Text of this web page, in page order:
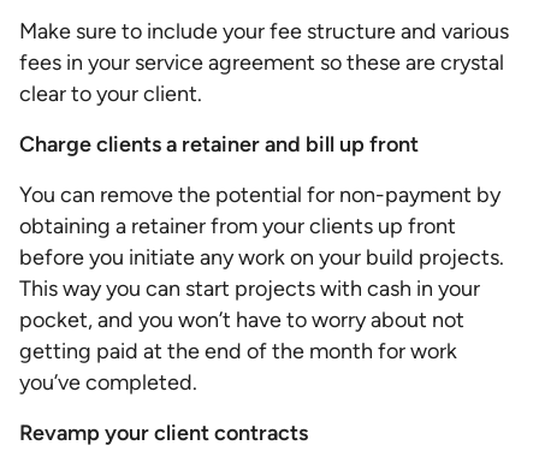
Make sure to include your fee structure and various
fees in your service agreement so these are crystal
clear to your client.
Charge clients a retainer and bill up front
You can remove the potential for non-payment by
obtaining a retainer from your clients up front
before you initiate any work on your build projects.
This way you can start projects with cash in your
pocket, and you won’t have to worry about not
getting paid at the end of the month for work
you’ve completed.
Revamp your client contracts